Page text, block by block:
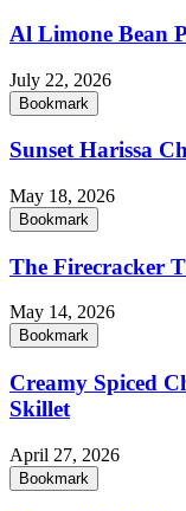
Al Limone Bean
July 22, 2026
Bookmark
Sunset Harissa
May 18, 2026
Bookmark
The Firecracker
May 14, 2026
Bookmark
Creamy Spiced
Skillet
April 27, 2026
Bookmark